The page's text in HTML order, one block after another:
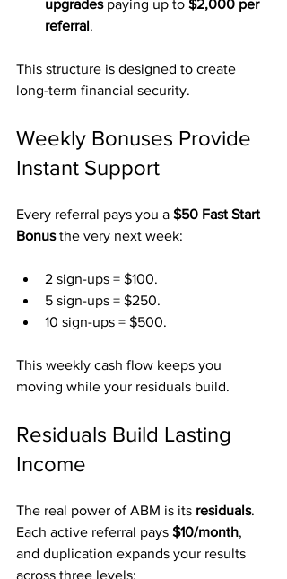
upgrades paying up to $2,000 per
referral.
This structure is designed to create
long-term financial security.
Weekly Bonuses Provide
Instant Support
Every referral pays you a $50 Fast Start
Bonus the very next week:
2 sign-ups = $100.
5 sign-ups = $250.
10 sign-ups = $500.
This weekly cash flow keeps you
moving while your residuals build.
Residuals Build Lasting
Income
The real power of ABM is its residuals.
Each active referral pays $10/month,
and duplication expands your results
across three levels: